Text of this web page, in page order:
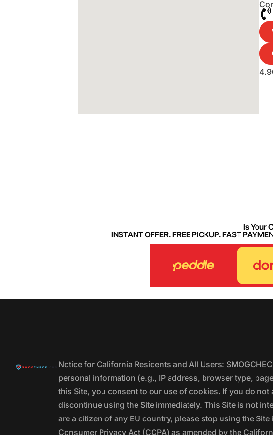
Is Your
INSTANT OFFER. FREE PICKUP. FAST
Notice for California Residents and All Users:
personal information (e.g., IP address, browser type,
this Site, you consent to our use of cookies. If you do
discontinue using the Site immediately. This Site is not
are a citizen of any EU country, please stop using the
Consumer Privacy Act (CCPA) as amended by the